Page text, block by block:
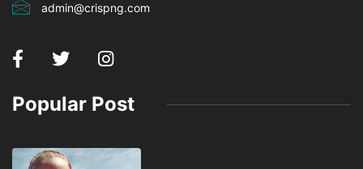
admin@crispng.com
Popular Post